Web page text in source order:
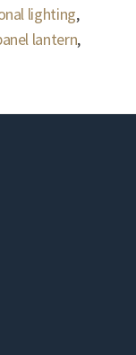
lighting,
lantern,